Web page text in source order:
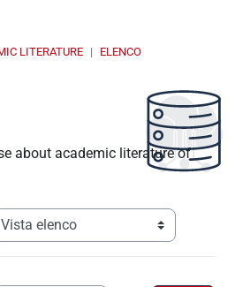
LITERATURE ELENCO
about academic literature of
terziaria modalità